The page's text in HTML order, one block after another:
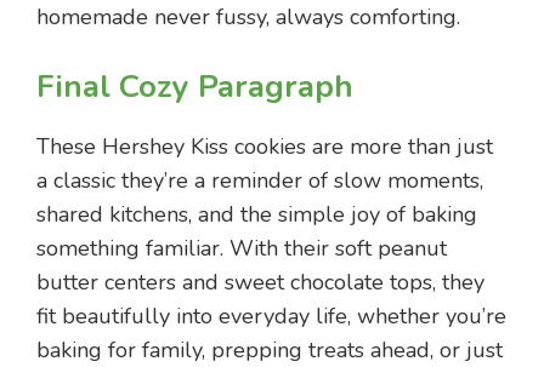
homemade never fussy, always comforting.
Final Cozy Paragraph
These Hershey Kiss cookies are more than just
a classic they’re a reminder of slow moments,
shared kitchens, and the simple joy of baking
something familiar. With their soft peanut
butter centers and sweet chocolate tops, they
fit beautifully into everyday life, whether you’re
baking for family, prepping treats ahead, or just